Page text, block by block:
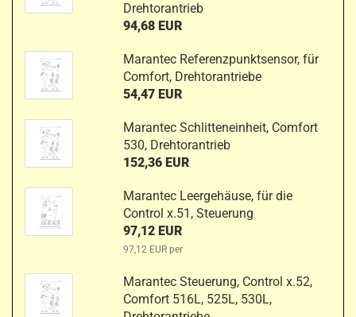
Drehtorantrieb
94,68 EUR
Marantec Referenzpunktsensor, für
Comfort, Drehtorantriebe
54,47 EUR
Marantec Schlitteneinheit, Comfort
530, Drehtorantrieb
152,36 EUR
Marantec Leergehäuse, für die
Control x.51, Steuerung
97,12 EUR
97,12 EUR per
Marantec Steuerung, Control x.52,
Comfort 516L, 525L, 530L,